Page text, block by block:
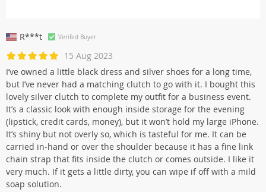
R***t Verifed Buyer
15 Aug 2023
I’ve owned a little black dress and silver shoes for a long time,
but I’ve never had a matching clutch to go with it. I bought this
lovely silver clutch to complete my outfit for a business event.
It’s a classic look with enough inside storage for the evening
(lipstick, credit cards, money), but it won’t hold my large iPhone.
It’s shiny but not overly so, which is tasteful for me. It can be
carried in-hand or over the shoulder because it has a fine link
chain strap that fits inside the clutch or comes outside. I like it
very much. If it gets a little dirty, you can wipe if off with a mild
soap solution.